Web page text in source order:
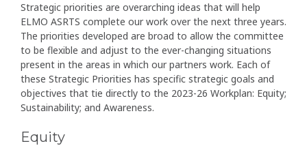
Strategic priorities are overarching ideas that will help
ELMO ASRTS complete our work over the next three years.
The priorities developed are broad to allow the committee
to be flexible and adjust to the ever-changing situations
present in the areas in which our partners work. Each of
these Strategic Priorities has specific strategic goals and
objectives that tie directly to the 2023-26 Workplan: Equity;
Sustainability; and Awareness.
Equity